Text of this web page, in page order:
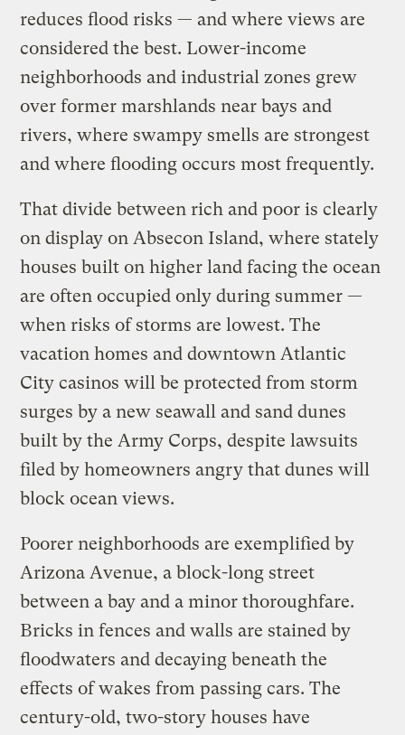
reduces flood risks — and where views are
considered the best. Lower-income
neighborhoods and industrial zones grew
over former marshlands near bays and
rivers, where swampy smells are strongest
and where flooding occurs most frequently.
That divide between rich and poor is clearly
on display on Absecon Island, where stately
houses built on higher land facing the ocean
are often occupied only during summer —
when risks of storms are lowest. The
vacation homes and downtown Atlantic
City casinos will be protected from storm
surges by a new seawall and sand dunes
built by the Army Corps, despite lawsuits
filed by homeowners angry that dunes will
block ocean views.
Poorer neighborhoods are exemplified by
Arizona Avenue, a block-long street
between a bay and a minor thoroughfare.
Bricks in fences and walls are stained by
floodwaters and decaying beneath the
effects of wakes from passing cars. The
century-old, two-story houses have